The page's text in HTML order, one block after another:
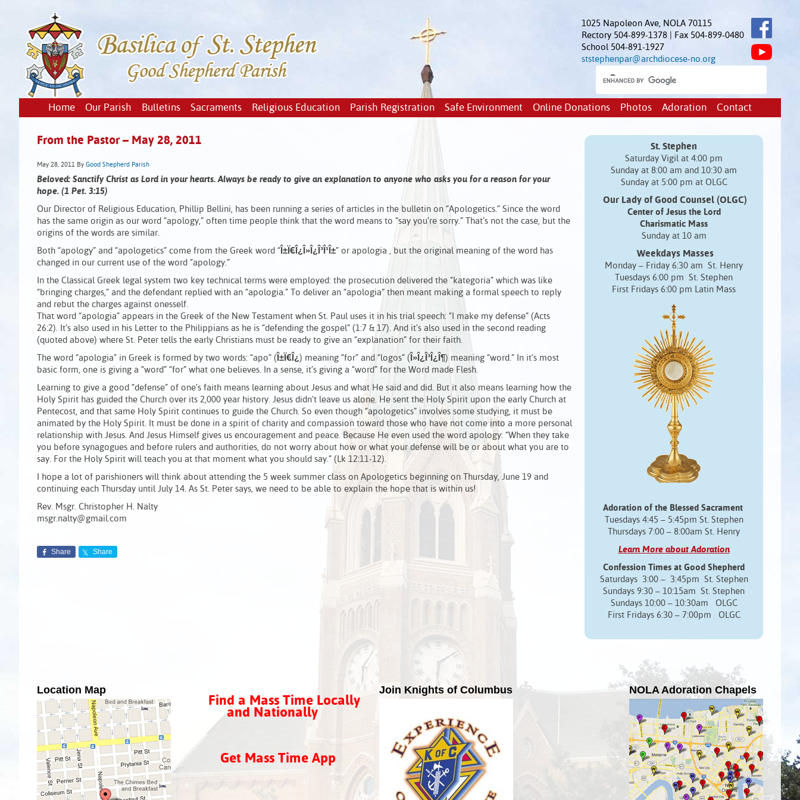
1025 Napoleon Ave, NOLA 70115
Rectory 504-899-1378 | Fax 504-899-0480
School 504-891-1927
ststephenpar@archdiocese-no.org
Home Our Parish Bulletins Sacraments Religious Education Parish Registration Safe Environment Online Donations Photos Adoration Contact
From the Pastor – May 28, 2011
May 28, 2011 By Good Shepherd Parish
Beloved: Sanctify Christ as Lord in your hearts. Always be ready to give an explanation to anyone who asks you for a reason for your
hope. (1 Pet. 3:15)
Our Director of Religious Education, Phillip Bellini, has been running a series of articles in the bulletin on “Apologetics.” Since the word
has the same origin as our word “apology,” often time people think that the word means to “say you’re sorry.” That’s not the case, but the
origins of the words are similar.
Both “apology” and “apologetics” come from the Greek word “ Î± Ï€ Î¿ Î» Î¿ Î³ Î¹ Î±” or apologia , but the original meaning of the word has
changed in our current use of the word “apology.”
In the Classical Greek legal system two key technical terms were employed: the prosecution delivered the “kategoria” which was like
“bringing charges,” and the defendant replied with an “apologia.” To deliver an “apologia” then meant making a formal speech to reply
and rebut the charges against onesself.
That word “apologia” appears in the Greek of the New Testament when St. Paul uses it in his trial speech: “I make my defense” (Acts
26:2). It’s also used in his Letter to the Philippians as he is “defending the gospel” (1:7 & 17). And it’s also used in the second reading
(quoted above) where St. Peter tells the early Christians must be ready to give an “explanation” for their faith.
The word “apologia” in Greek is formed by two words: “apo” ( Î± Ï€ Î¿) meaning “for” and “logos” ( Î» Î¿ Î³ Î¿ Î¶ ) meaning “word.” In it’s most
basic form, one is giving a “word” “for” what one believes. In a sense, it’s giving a “word” for the Word made Flesh.
Learning to give a good “defense” of one’s faith means learning about Jesus and what He said and did. But it also means learning how the
Holy Spirit has guided the Church over its 2,000 year history. Jesus didn’t leave us alone. He sent the Holy Spirit upon the early Church at
Pentecost, and that same Holy Spirit continues to guide the Church. So even though “apologetics” involves some studying, it must be
animated by the Holy Spirit. It must be done in a spirit of charity and compassion toward those who have not come into a more personal
relationship with Jesus. And Jesus Himself gives us encouragement and peace. Because He even used the word apology: “When they take
you before synagogues and before rulers and authorities, do not worry about how or what your defense will be or about what you are to
say. For the Holy Spirit will teach you at that moment what you should say.” (Lk 12:11-12).
I hope a lot of parishioners will think about attending the 5 week summer class on Apologetics beginning on Thursday, June 19 and
continuing each Thursday until July 14. As St. Peter says, we need to be able to explain the hope that is within us!
Rev. Msgr. Christopher H. Nalty
msgr.nalty@gmail.com
Share Share
St. Stephen
Saturday Vigil at 4:00 pm
Sunday at 8:00 am and 10:30 am
Sunday at 5:00 pm at OLGC
Our Lady of Good Counsel (OLGC)
Center of Jesus the Lord
Charismatic Mass
Sunday at 10 am
Weekdays Masses
Monday – Friday 6:30 am St. Henry
Tuesdays 6:00 pm St. Stephen
First Fridays 6:00 pm Latin Mass
Adoration of the Blessed Sacrament
Tuesdays 4:45 – 5:45pm St. Stephen
Thursdays 7:00 – 8:00am St. Henry
Learn More about Adoration
Confession Times at Good Shepherd
Saturdays 3:00 – 3:45pm St. Stephen
Sundays 9:30 – 10:15am St. Stephen
Sundays 10:00 – 10:30am OLGC
First Fridays 6:30 – 7:00pm OLGC
Location Map
Find a Mass Time Locally
and Nationally
Get Mass Time App
Join Knights of Columbus NOLA Adoration Chapels